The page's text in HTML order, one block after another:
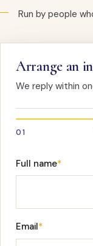
Run by people
Arrange an
We reply within
01
Full name*
Email*